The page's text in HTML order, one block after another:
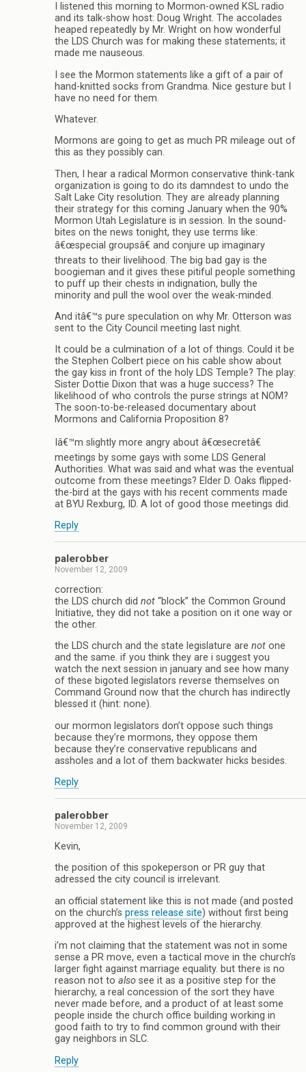
I listened this morning to Mormon-owned KSL radio
and its talk-show host: Doug Wright. The accolades
heaped repeatedly by Mr. Wright on how wonderful
the LDS Church was for making these statements; it
made me nauseous.
I see the Mormon statements like a gift of a pair of
hand-knitted socks from Grandma. Nice gesture but I
have no need for them.
Whatever.
Mormons are going to get as much PR mileage out of
this as they possibly can.
Then, I hear a radical Mormon conservative think-tank
organization is going to do its damndest to undo the
Salt Lake City resolution. They are already planning
their strategy for this coming January when the 90%
Mormon Utah Legislature is in session. In the sound-
bites on the news tonight, they use terms like:
â€œspecial groupsâ€ and conjure up imaginary
threats to their livelihood. The big bad gay is the
boogieman and it gives these pitiful people something
to puff up their chests in indignation, bully the
minority and pull the wool over the weak-minded.
And itâ€™s pure speculation on why Mr. Otterson was
sent to the City Council meeting last night.
It could be a culmination of a lot of things. Could it be
the Stephen Colbert piece on his cable show about
the gay kiss in front of the holy LDS Temple? The play:
Sister Dottie Dixon that was a huge success? The
likelihood of who controls the purse strings at NOM?
The soon-to-be-released documentary about
Mormons and California Proposition 8?
Iâ€™m slightly more angry about â€œsecretâ€
meetings by some gays with some LDS General
Authorities. What was said and what was the eventual
outcome from these meetings? Elder D. Oaks flipped-
the-bird at the gays with his recent comments made
at BYU Rexburg, ID. A lot of good those meetings did.
Reply
palerobber
November 12, 2009
correction:
the LDS church did not “block” the Common Ground
Initiative, they did not take a position on it one way or
the other.
the LDS church and the state legislature are not one
and the same. if you think they are i suggest you
watch the next session in january and see how many
of these bigoted legislators reverse themselves on
Command Ground now that the church has indirectly
blessed it (hint: none).
our mormon legislators don’t oppose such things
because they’re mormons, they oppose them
because they’re conservative republicans and
assholes and a lot of them backwater hicks besides.
Reply
palerobber
November 12, 2009
Kevin,
the position of this spokeperson or PR guy that
adressed the city council is irrelevant.
an official statement like this is not made (and posted
on the church’s press release site) without first being
approved at the highest levels of the hierarchy.
i’m not claiming that the statement was not in some
sense a PR move, even a tactical move in the church’s
larger fight against marriage equality. but there is no
reason not to also see it as a positive step for the
hierarchy, a real concession of the sort they have
never made before, and a product of at least some
people inside the church office building working in
good faith to try to find common ground with their
gay neighbors in SLC.
Reply